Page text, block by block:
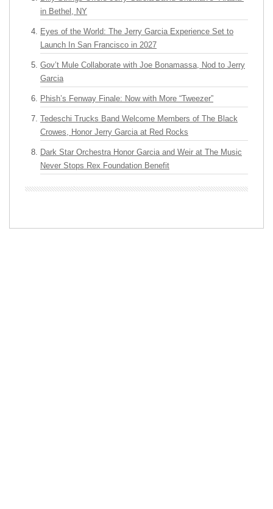
in Bethel, NY
Eyes of the World: The Jerry Garcia Experience Set to
Launch In San Francisco in 2027
Gov’t Mule Collaborate with Joe Bonamassa, Nod to Jerry
Garcia
Phish’s Fenway Finale: Now with More “Tweezer”
Tedeschi Trucks Band Welcome Members of The Black
Crowes, Honor Jerry Garcia at Red Rocks
Dark Star Orchestra Honor Garcia and Weir at The Music
Never Stops Rex Foundation Benefit